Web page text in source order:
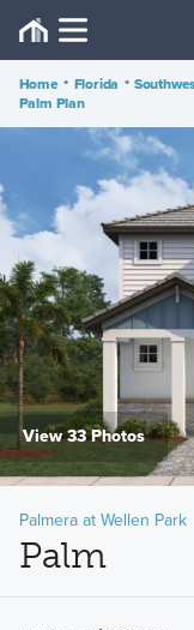
Home • Florida •
Palm Plan
View 33 Photos
Palmera at Wellen Park
Palm